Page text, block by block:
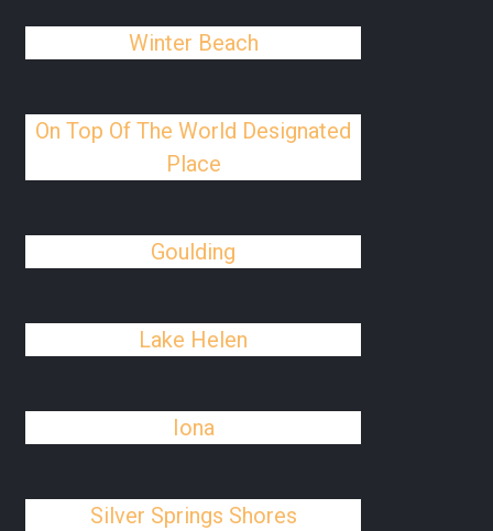
Winter Beach
On Top Of The World Designated
Place
Goulding
Lake Helen
Iona
Silver Springs Shores